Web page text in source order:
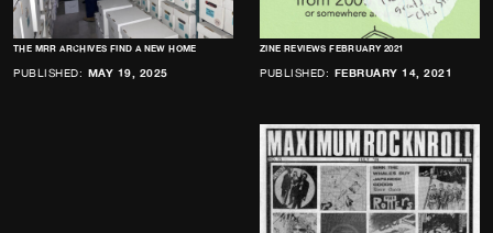
THE MRR ARCHIVES FIND A NEW HOME
PUBLISHED: MAY 19, 2025
ZINE REVIEWS FEBRUARY 2021
PUBLISHED: FEBRUARY 14, 2021